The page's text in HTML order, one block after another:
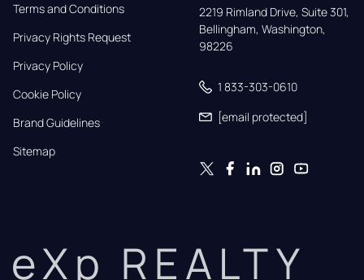
Terms and Conditions
Privacy Rights Request
Privacy Policy
Cookie Policy
Brand Guidelines
Sitemap
2219 Rimland Drive, Suite 301,
Bellingham, Washington,
98226
1 833-303-0610
[email protected]
eXp REALTY